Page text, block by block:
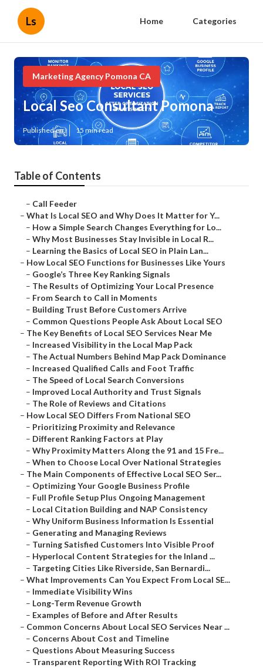
Ls Home Categories
Marketing Agency Pomona CA
Local Seo Consultant Pomona
Published en 15 min read
Table of Contents
– Call Feeder
– What Is Local SEO and Why Does It Matter for Y...
– How a Simple Search Changes Everything for Lo...
– Why Most Businesses Stay Invisible in Local R...
– Learning the Basics of Local SEO in Plain Lan...
– How Local SEO Functions for Businesses Like Yours
– Google’s Three Key Ranking Signals
– The Results of Optimizing Your Local Presence
– From Search to Call in Moments
– Building Trust Before Customers Arrive
– Common Questions People Ask About Local SEO
– The Key Benefits of Local SEO Services Near Me
– Increased Visibility in the Local Map Pack
– The Actual Numbers Behind Map Pack Dominance
– Increased Qualified Calls and Foot Traffic
– The Speed of Local Search Conversions
– Improved Local Authority and Trust Signals
– The Role of Reviews and Citations
– How Local SEO Differs From National SEO
– Prioritizing Proximity and Relevance
– Different Ranking Factors at Play
– Why Proximity Matters Along the 91 and 15 Fre...
– When to Choose Local Over National Strategies
– The Main Components of Effective Local SEO Ser...
– Optimizing Your Google Business Profile
– Full Profile Setup Plus Ongoing Management
– Local Citation Building and NAP Consistency
– Why Uniform Business Information Is Essential
– Generating and Managing Reviews
– Turning Satisfied Customers Into Visible Proof
– Hyperlocal Content Strategies for the Inland ...
– Targeting Cities Like Riverside, San Bernardi...
– What Improvements Can You Expect From Local SE...
– Immediate Visibility Wins
– Long-Term Revenue Growth
– Examples of Before and After Results
– Common Concerns About Local SEO Services Near ...
– Concerns About Cost and Timeline
– Questions About Measuring Success
– Transparent Reporting With ROI Tracking